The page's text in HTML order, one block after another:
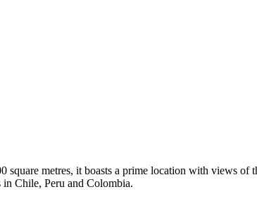
metres, it boasts a prime location with views of
in Chile, Peru and Colombia.